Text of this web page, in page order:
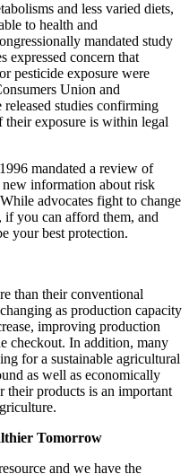
and less varied diets,
to health and
mandated study
expressed concern that
pesticide exposure were
Union and
studies confirming
their exposure is within legal
mandated a review of
information about risk
advocates fight to change
if you can afford them, and
your best protection.
than their conventional
as production capacity
improving production
checkout. In addition, many
for a sustainable agricultural
as well as economically
their products is an important
Tomorrow
and we have the